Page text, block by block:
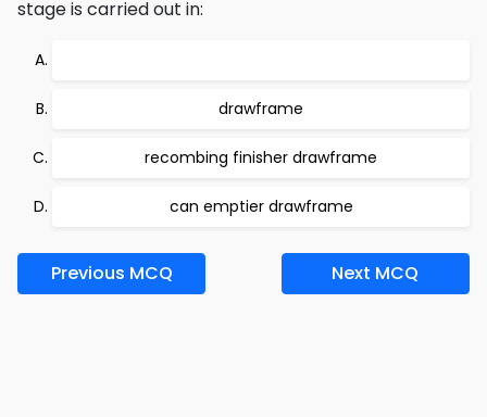
stage is carried out in:
drawframe
recombing finisher drawframe
can emptier drawframe
Previous MCQ Next MCQ